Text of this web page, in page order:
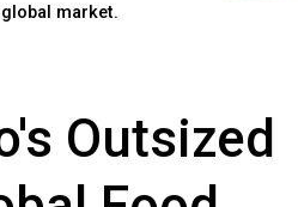
market.
Outsized